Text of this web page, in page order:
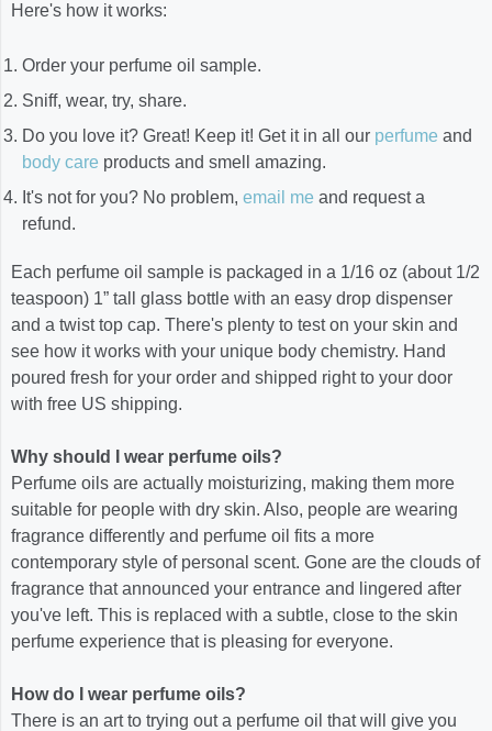
Here's how it works:
Order your perfume oil sample.
Sniff, wear, try, share.
Do you love it? Great! Keep it! Get it in all our perfume and
body care products and smell amazing.
It's not for you? No problem, email me and request a
refund.
Each perfume oil sample is packaged in a 1/16 oz (about 1/2
teaspoon) 1” tall glass bottle with an easy drop dispenser
and a twist top cap. There's plenty to test on your skin and
see how it works with your unique body chemistry. Hand
poured fresh for your order and shipped right to your door
with free US shipping.
Why should I wear perfume oils?
Perfume oils are actually moisturizing, making them more
suitable for people with dry skin. Also, people are wearing
fragrance differently and perfume oil fits a more
contemporary style of personal scent. Gone are the clouds of
fragrance that announced your entrance and lingered after
you've left. This is replaced with a subtle, close to the skin
perfume experience that is pleasing for everyone.
How do I wear perfume oils?
There is an art to trying out a perfume oil that will give you